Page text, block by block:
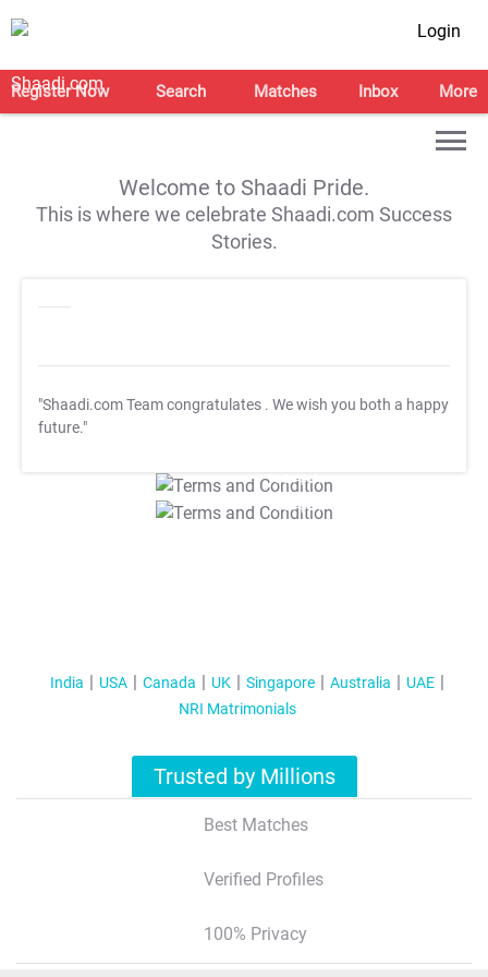
Login
Register Now Search Matches Inbox More
Welcome to Shaadi Pride.
This is where we celebrate Shaadi.com Success
Stories.
"Shaadi.com Team congratulates . We wish you both a happy
future."
T&C Apply
T&C Apply
India USA Canada UK Singapore Australia
UAE
NRI Matrimonials
Trusted by Millions
Best Matches
Verified Profiles
100% Privacy